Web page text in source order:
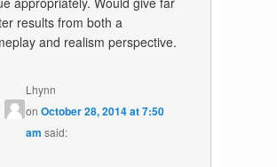
results from both a
and realism perspective.
Lhynn
onOctober 28, 2014 at 7:50
am said: